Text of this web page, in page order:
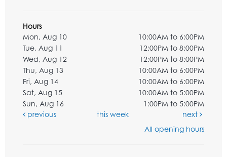
Hours
Mon, Aug 10
10:00AM to 6:00PM
Tue, Aug 11
12:00PM to 8:00PM
Wed, Aug 12
12:00PM to 8:00PM
Thu, Aug 13
10:00AM to 6:00PM
Fri, Aug 14
10:00AM to 6:00PM
Sat, Aug 15
10:00AM to 5:00PM
Sun, Aug 16
1:00PM to 5:00PM
previous
this week
next
All opening hours